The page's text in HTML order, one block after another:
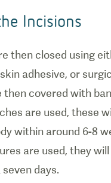
Incisions
then closed using
adhesive, or
covered with
are used, these
within around 6-8
are used, they
days.